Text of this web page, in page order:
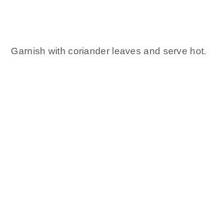
Garnish with coriander leaves and serve hot.